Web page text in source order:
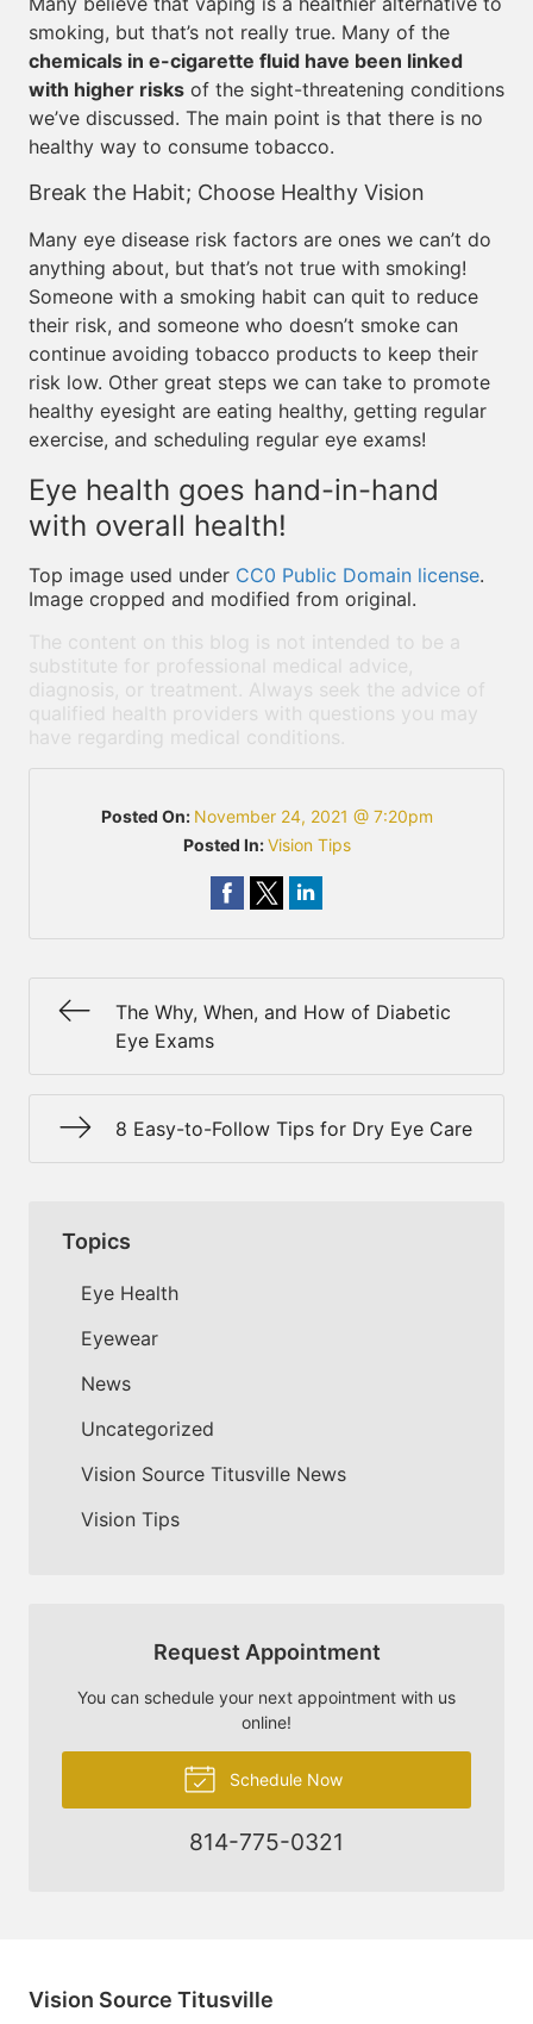
smoking, but that’s not really true. Many of the
chemicals in e-cigarette fluid have been linked
with higher risks of the sight-threatening conditions
we’ve discussed. The main point is that there is no
healthy way to consume tobacco.
Break the Habit; Choose Healthy Vision
Many eye disease risk factors are ones we can’t do
anything about, but that’s not true with smoking!
Someone with a smoking habit can quit to reduce
their risk, and someone who doesn’t smoke can
continue avoiding tobacco products to keep their
risk low. Other great steps we can take to promote
healthy eyesight are eating healthy, getting regular
exercise, and scheduling regular eye exams!
Eye health goes hand-in-hand
with overall health!
Top image used under CC0 Public Domain license.
Image cropped and modified from original.
The content on this blog is not intended to be a
substitute for professional medical advice,
diagnosis, or treatment. Always seek the advice of
qualified health providers with questions you may
have regarding medical conditions.
Posted On: November 24, 2021 @ 7:20pm
Posted In:Vision Tips
The Why, When, and How of Diabetic
Eye Exams
8 Easy-to-Follow Tips for Dry Eye Care
Topics
Eye Health
Eyewear
News
Uncategorized
Vision Source Titusville News
Vision Tips
Request Appointment
You can schedule your next appointment with us
online!
Schedule Now
814-775-0321
Vision Source Titusville